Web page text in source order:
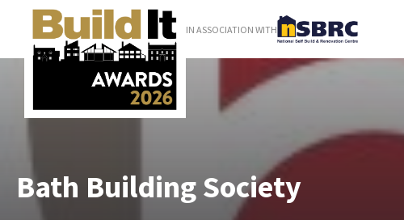
IN ASSOCIATION WITH
Bath Building Society